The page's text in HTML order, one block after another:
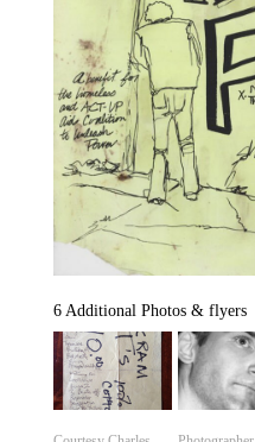
6 Additional Photos & flyers